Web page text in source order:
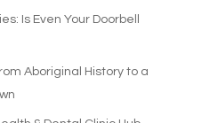
Is Even Your Doorbell
Aboriginal History to a